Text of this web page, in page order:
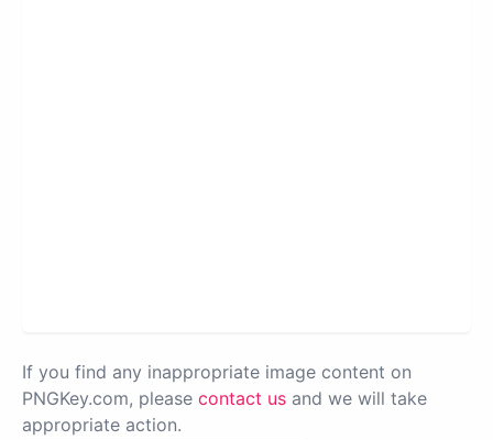
If you find any inappropriate image content on
PNGKey.com, please contact us and we will take
appropriate action.